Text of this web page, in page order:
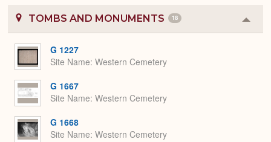
TOMBS AND MONUMENTS 18
or
G 1227
Site Name Western Cemetery
G 1667
Site Name Western Cemetery
G 1668
Site Name Western Cemetery